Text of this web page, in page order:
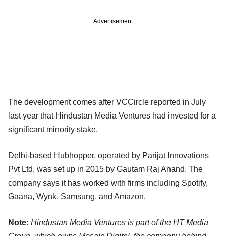
Advertisement
The development comes after VCCircle reported in July
last year that Hindustan Media Ventures had invested for a
significant minority stake.
Delhi-based Hubhopper, operated by Parijat Innovations
Pvt Ltd, was set up in 2015 by Gautam Raj Anand. The
company says it has worked with firms including Spotify,
Gaana, Wynk, Samsung, and Amazon.
Note: Hindustan Media Ventures is part of the HT Media